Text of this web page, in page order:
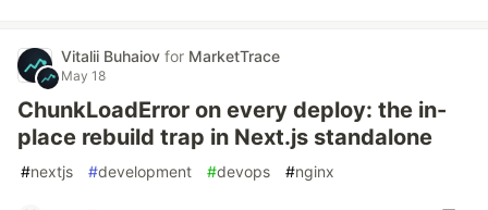
Vitalii Buhaiov for MarketTrace
May 18
ChunkLoadError on every deploy: the in-
place rebuild trap in Next.js standalone
#nextjs #development #devops #nginx